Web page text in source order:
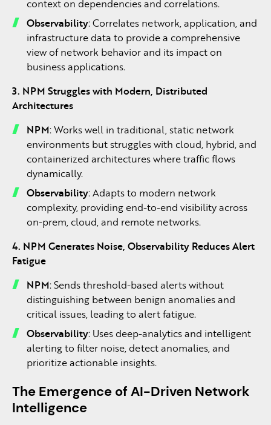
context on dependencies and correlations.
Observability: Correlates network, application, and
infrastructure data to provide a comprehensive
view of network behavior and its impact on
business applications.
3. NPM Struggles with Modern, Distributed
Architectures
NPM: Works well in traditional, static network
environments but struggles with cloud, hybrid, and
containerized architectures where traffic flows
dynamically.
Observability: Adapts to modern network
complexity, providing end-to-end visibility across
on-prem, cloud, and remote networks.
4. NPM Generates Noise, Observability Reduces Alert
Fatigue
NPM: Sends threshold-based alerts without
distinguishing between benign anomalies and
critical issues, leading to alert fatigue.
Observability: Uses deep-analytics and intelligent
alerting to filter noise, detect anomalies, and
prioritize actionable insights.
The Emergence of AI-Driven Network
Intelligence